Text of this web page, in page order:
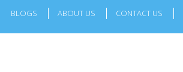
BLOGS ABOUT US CONTACT US